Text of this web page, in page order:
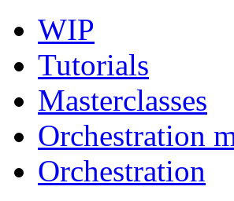
WIP
Tutorials
Masterclasses
Orchestration
Orchestration